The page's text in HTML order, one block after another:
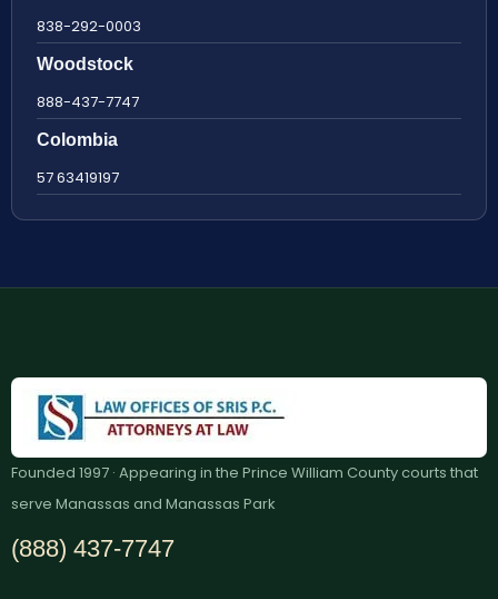
838-292-0003
Woodstock
888-437-7747
Colombia
57 63419197
Founded 1997 · Appearing in the Prince William County courts that
serve Manassas and Manassas Park
(888) 437-7747